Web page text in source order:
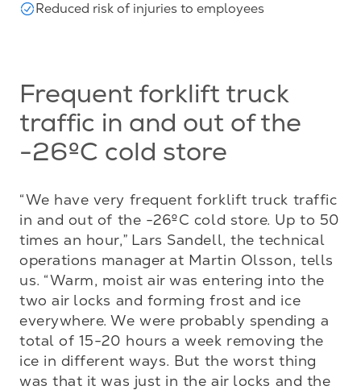
Reduced risk of injuries to employees
Frequent forklift truck
traffic in and out of the
-26ºC cold store
“We have very frequent forklift truck traffic
in and out of the -26ºC cold store. Up to 50
times an hour,” Lars Sandell, the technical
operations manager at Martin Olsson, tells
us. “Warm, moist air was entering into the
two air locks and forming frost and ice
everywhere. We were probably spending a
total of 15-20 hours a week removing the
ice in different ways. But the worst thing
was that it was just in the air locks and the